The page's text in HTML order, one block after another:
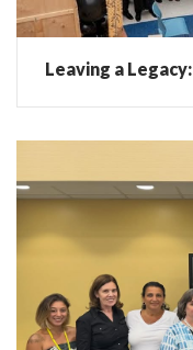
Leaving a